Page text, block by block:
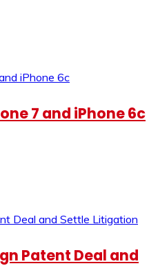
7 and iPhone 6c
Patent Deal and